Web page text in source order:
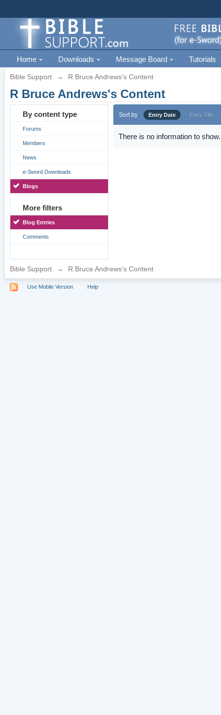
Home Downloads Message Board Tutorials
Bible Support → R Bruce Andrews's Content
R Bruce Andrews's Content
By content type
Forums
Members
News
e-Sword Downloads
Blogs
More filters
Blog Entries
Comments
Sort by Entry Date Entry Title
There is no information to show.
Bible Support → R Bruce Andrews's Content
Use Mobile Version Help